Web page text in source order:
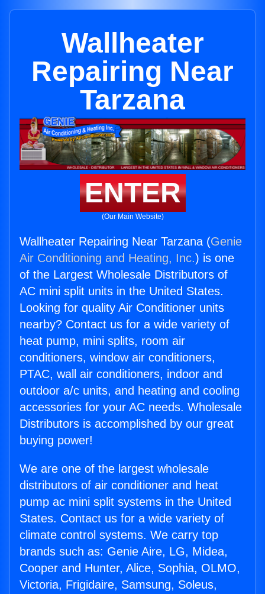
Wallheater
Repairing Near
Tarzana
ENTER
(Our Main Website)
Wallheater Repairing Near Tarzana (Genie
Air Conditioning and Heating, Inc.) is one
of the Largest Wholesale Distributors of
AC mini split units in the United States.
Looking for quality Air Conditioner units
nearby? Contact us for a wide variety of
heat pump, mini splits, room air
conditioners, window air conditioners,
PTAC, wall air conditioners, indoor and
outdoor a/c units, and heating and cooling
accessories for your AC needs. Wholesale
Distributors is accomplished by our great
buying power!
We are one of the largest wholesale
distributors of air conditioner and heat
pump ac mini split systems in the United
States. Contact us for a wide variety of
climate control systems. We carry top
brands such as: Genie Aire, LG, Midea,
Cooper and Hunter, Alice, Sophia, OLMO,
Victoria, Frigidaire, Samsung, Soleus,